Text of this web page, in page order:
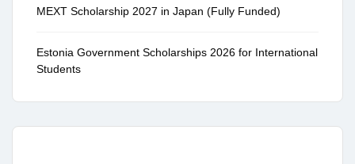
MEXT Scholarship 2027 in Japan (Fully Funded)
Estonia Government Scholarships 2026 for International
Students